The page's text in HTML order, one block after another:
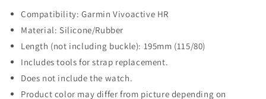
Compatibility: Garmin Vivoactive HR
Material: Silicone/Rubber
Length (not including buckle): 195mm (115/80)
Includes tools for strap replacement.
Does not include the watch.
Product color may differ from picture depending on